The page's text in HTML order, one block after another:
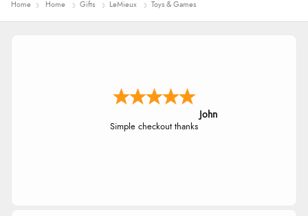
Home Home Gifts LeMieux Toys & Games
Diane S.
Easy web site to use